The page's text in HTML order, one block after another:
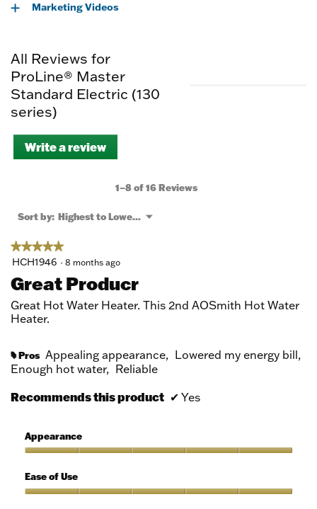
Marketing Videos
All Reviews for
ProLine® Master
Standard Electric (130
series)
Write a review
This
will
a
1–8 of 16 Reviews
Sort by: Highest to Lowest Rating
▼
Menu
★★★★★
★★★★★
5
of
5
stars.
HCH1946 · 8 months ago
Great Producr
Great Hot Water Heater. This 2nd AOSmith Hot Water
Heater.
# Pros Appealing appearance, Lowered my energy bill,
Enough hot water, Reliable
Recommends this product ✔ Yes
Appearance
5
out
Ease of Use